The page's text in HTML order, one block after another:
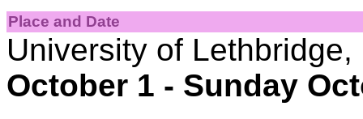
Place and Date
University of
October 1 - Sunday